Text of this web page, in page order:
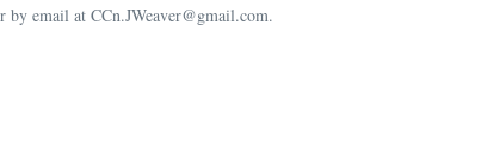
by email at CCn.JWeaver@gmail.com.